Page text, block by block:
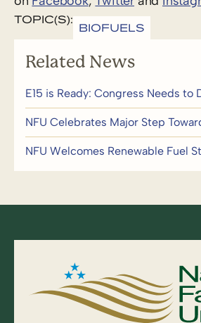
TOPIC(S):
BIOFUELS
Related News
E15 is Ready: Congress Needs to
NFU Celebrates Major Step
NFU Welcomes Renewable Fuel